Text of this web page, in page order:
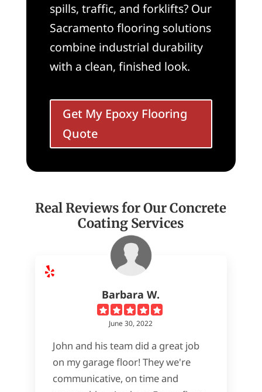
spills, traffic, and forklifts? Our
Sacramento flooring solutions
combine industrial durability
with a clean, finished look.
Get My Epoxy Flooring
Quote
Real Reviews for Our Concrete
Coating Services
Barbara W.
June 30, 2022
John and his team did a great job
on my garage floor! They we're
communicative, on time and